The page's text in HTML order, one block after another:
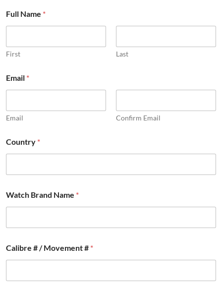
Full Name *
First Last
Email *
Email Confirm Email
Country *
Watch Brand Name *
n
d
n
Calibre # / Movement # *